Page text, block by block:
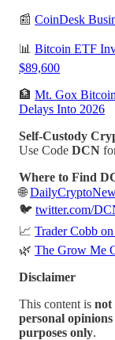
📰 CoinDesk
📊 Bitcoin ETF
$89,600
🏦 Mt. Gox
Delays Into 2026
Self-Custody
Use Code DCN
Where to Find
🌐
🐦 twitter.com/
📈 Trader Cobb
🌿 The Grow Me
Disclaimer
This content is not
personal opinions
purposes only.